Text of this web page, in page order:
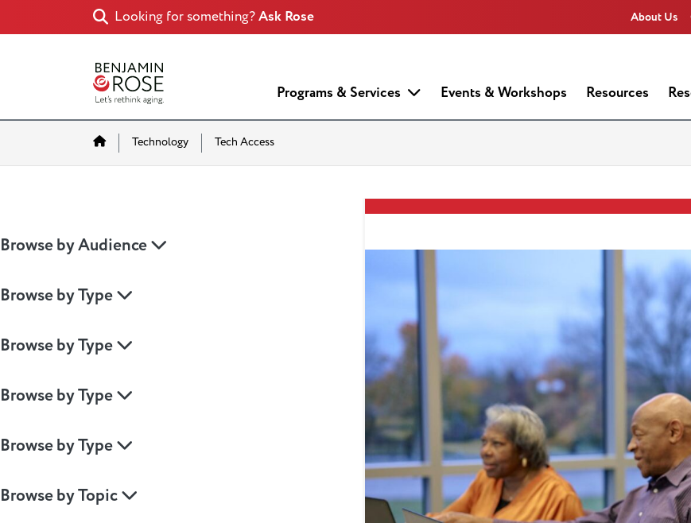
Looking for something?Ask Rose About Us
Programs & Services Events & Workshops Resources
HomeTechnology Tech Access
Browse by Audience
Browse by Type
Browse by Type
Browse by Type
Browse by Type
Browse by Topic